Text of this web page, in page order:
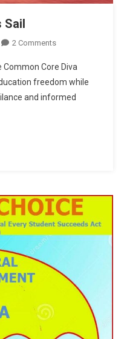
Sail
2 CommentsOn
Freedom
Sets
Sail
Common Core Diva
freedom while
and informed